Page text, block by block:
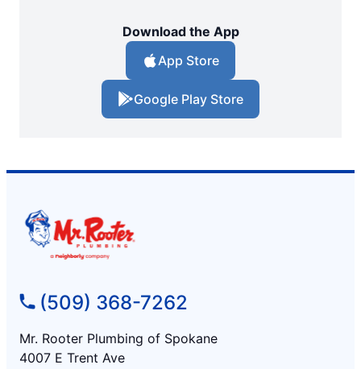
Download the App
App Store
Google Play Store
(509) 368-7262
Mr. Rooter Plumbing of Spokane
4007 E Trent Ave